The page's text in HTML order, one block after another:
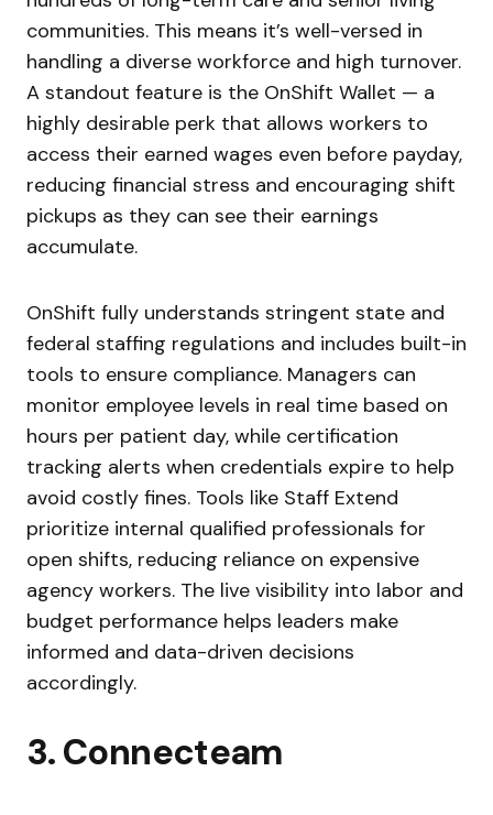
communities. This means it’s well-versed in
handling a diverse workforce and high turnover.
A standout feature is the OnShift Wallet — a
highly desirable perk that allows workers to
access their earned wages even before payday,
reducing financial stress and encouraging shift
pickups as they can see their earnings
accumulate.
OnShift fully understands stringent state and
federal staffing regulations and includes built-in
tools to ensure compliance. Managers can
monitor employee levels in real time based on
hours per patient day, while certification
tracking alerts when credentials expire to help
avoid costly fines. Tools like Staff Extend
prioritize internal qualified professionals for
open shifts, reducing reliance on expensive
agency workers. The live visibility into labor and
budget performance helps leaders make
informed and data-driven decisions
accordingly.
3. Connecteam